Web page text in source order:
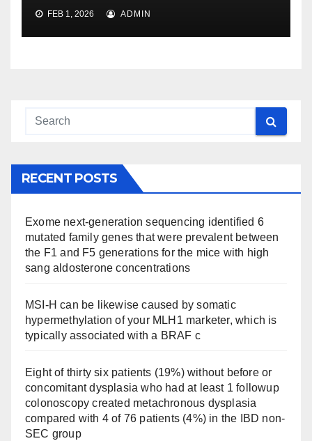
FEB 1, 2026 ADMIN
RECENT POSTS
Exome next-generation sequencing identified 6
mutated family genes that were prevalent between
the F1 and F5 generations for the mice with high
sang aldosterone concentrations
MSI-H can be likewise caused by somatic
hypermethylation of your MLH1 marketer, which is
typically associated with a BRAF c
Eight of thirty six patients (19%) without before or
concomitant dysplasia who had at least 1 followup
colonoscopy created metachronous dysplasia
compared with 4 of 76 patients (4%) in the IBD non-
SEC group